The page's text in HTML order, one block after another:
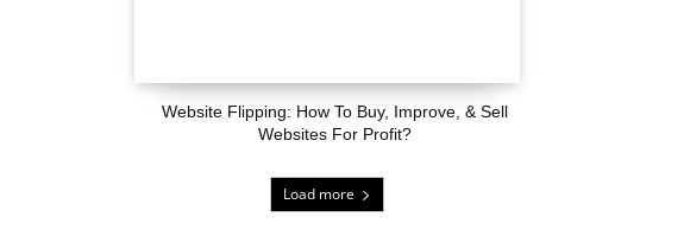
Website Flipping: How To Buy, Improve, & Sell
Websites For Profit?
Load more